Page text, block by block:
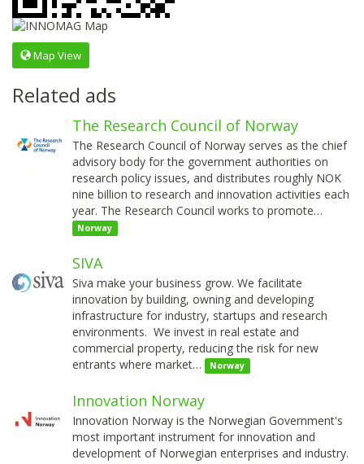
Map View
Related ads
The Research Council of Norway
The Research Council of Norway serves as the chief
advisory body for the government authorities on
research policy issues, and distributes roughly NOK
nine billion to research and innovation activities each
year. The Research Council works to promote…
Norway
SIVA
Siva make your business grow. We facilitate
innovation by building, owning and developing
infrastructure for industry, startups and research
environments. We invest in real estate and
commercial property, reducing the risk for new
entrants where market…
Norway
Innovation Norway
Innovation Norway is the Norwegian Government's
most important instrument for innovation and
development of Norwegian enterprises and industry.